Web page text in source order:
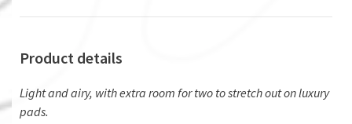
Product details
Light and airy, with extra room for two to stretch out on luxury
pads.